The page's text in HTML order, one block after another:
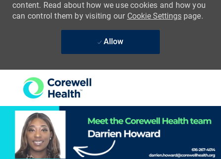
content. Read about how we use cookies and how you
can control them by visiting our Cookie Settingspage.
Allow